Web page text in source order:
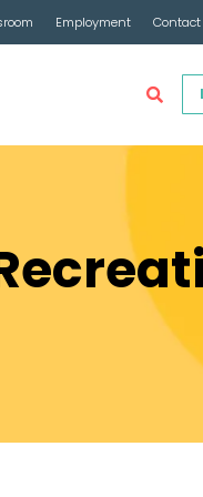
Employment Contact